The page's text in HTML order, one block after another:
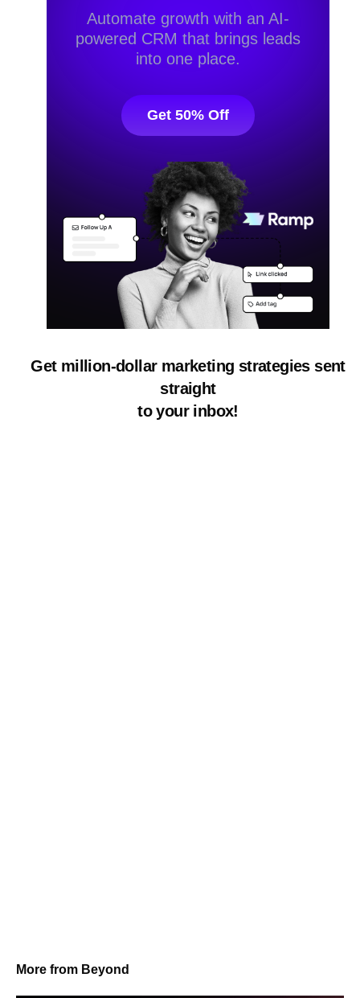
Automate growth with an AI-
powered CRM that brings leads
into one place.
Get 50% Off
Get million-dollar marketing strategies sent
straight
to your inbox!
More from Beyond